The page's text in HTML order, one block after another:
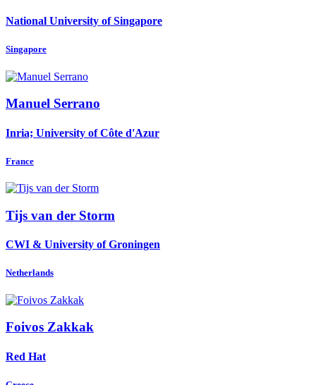
National University of Singapore
Singapore
Manuel Serrano
Inria; University of Côte d'Azur
France
Tijs van der Storm
CWI & University of Groningen
Netherlands
Foivos Zakkak
Red Hat